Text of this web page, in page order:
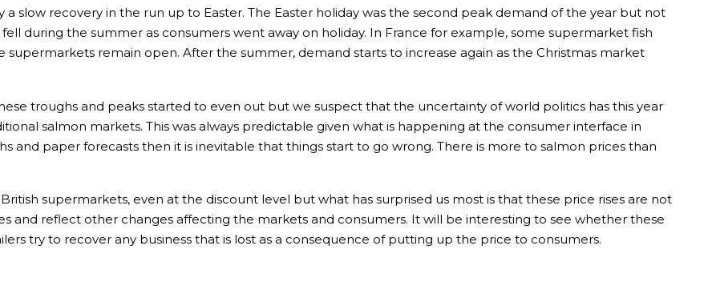
slow recovery in the run up to Easter. The Easter holiday was the second peak demand of the year but not
during the summer as consumers went away on holiday. In France for example, some supermarket fish
remain open. After the summer, demand starts to increase again as the Christmas market
troughs and peaks started to even out but we suspect that the uncertainty of world politics has this year
salmon markets. This was always predictable given what is happening at the consumer interface in
and paper forecasts then it is inevitable that things start to go wrong. There is more to salmon prices than
supermarkets, even at the discount level but what has surprised us most is that these price rises are not
and reflect other changes affecting the markets and consumers. It will be interesting to see whether these
try to recover any business that is lost as a consequence of putting up the price to consumers.